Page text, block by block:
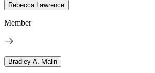
Rebecca Lawrence
Member
Bradley A. Malin